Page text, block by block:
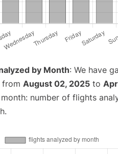
by Month: We have
from August 02, 2025 to
number of flights